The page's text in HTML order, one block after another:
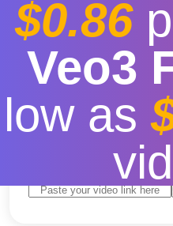
$0.86
Veo3
low as
Free Fast download